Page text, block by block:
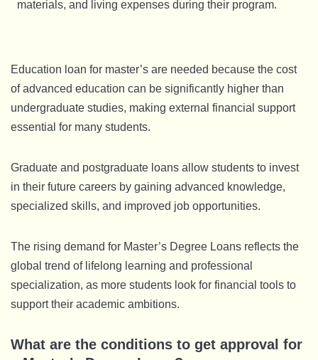
materials, and living expenses during their program.
Education loan for master’s are needed because the cost
of advanced education can be significantly higher than
undergraduate studies, making external financial support
essential for many students.
Graduate and postgraduate loans allow students to invest
in their future careers by gaining advanced knowledge,
specialized skills, and improved job opportunities.
The rising demand for Master’s Degree Loans reflects the
global trend of lifelong learning and professional
specialization, as more students look for financial tools to
support their academic ambitions.
What are the conditions to get approval for